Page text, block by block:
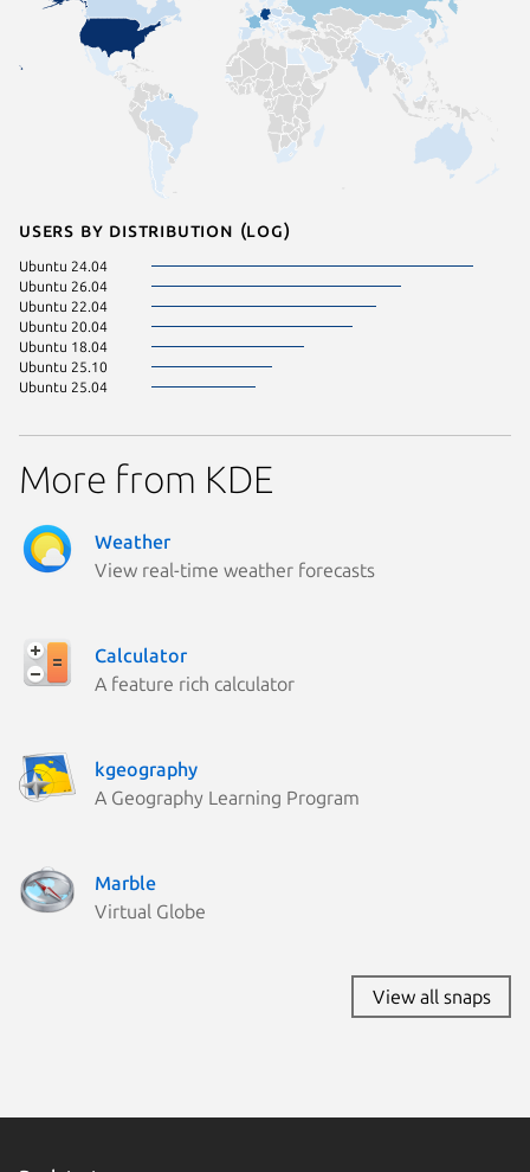
Users by distribution (log)
Ubuntu 24.04
Ubuntu 26.04
Ubuntu 22.04
Ubuntu 20.04
Ubuntu 18.04
Ubuntu 25.10
Ubuntu 25.04
More from KDE
Weather
View real-time weather forecasts
Calculator
A feature rich calculator
kgeography
A Geography Learning Program
Marble
Virtual Globe
View all snaps